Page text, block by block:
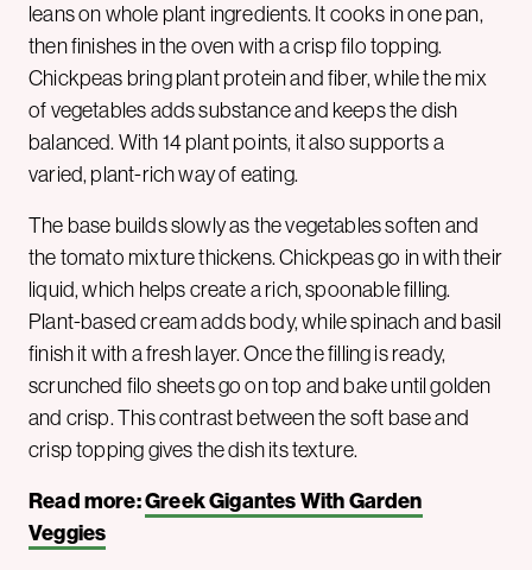
leans on whole plant ingredients. It cooks in one pan,
then finishes in the oven with a crisp filo topping.
Chickpeas bring plant protein and fiber, while the mix
of vegetables adds substance and keeps the dish
balanced. With 14 plant points, it also supports a
varied, plant-rich way of eating.
The base builds slowly as the vegetables soften and
the tomato mixture thickens. Chickpeas go in with their
liquid, which helps create a rich, spoonable filling.
Plant-based cream adds body, while spinach and basil
finish it with a fresh layer. Once the filling is ready,
scrunched filo sheets go on top and bake until golden
and crisp. This contrast between the soft base and
crisp topping gives the dish its texture.
Read more:Greek Gigantes With Garden
Veggies